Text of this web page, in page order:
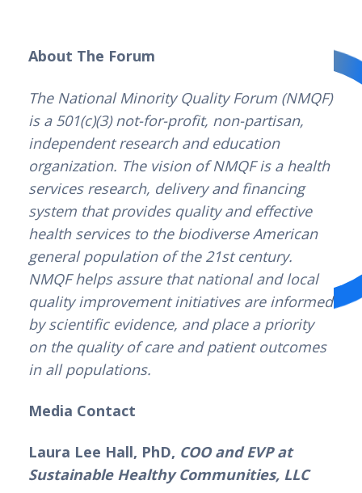
About The Forum
The National Minority Quality Forum (NMQF)
is a 501(c)(3) not-for-profit, non-partisan,
independent research and education
organization. The vision of NMQF is a health
services research, delivery and financing
system that provides quality and effective
health services to the biodiverse American
general population of the 21st century.
NMQF helps assure that national and local
quality improvement initiatives are informed
by scientific evidence, and place a priority
on the quality of care and patient outcomes
in all populations.
Media Contact
Laura Lee Hall, PhD, COO and EVP at
Sustainable Healthy Communities, LLC